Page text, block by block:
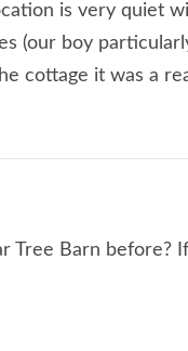
is very quiet
(our boy
cottage it was a
Tree Barn before?